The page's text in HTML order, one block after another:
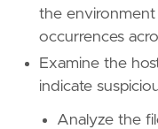
setup =
the
occurrences
Examine the
indicate
Analyze the